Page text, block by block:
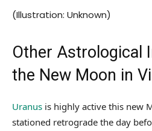
(Illustration: Unknown)
Other Astrological
the New Moon in
Uranus is highly active this new
stationed retrograde the day